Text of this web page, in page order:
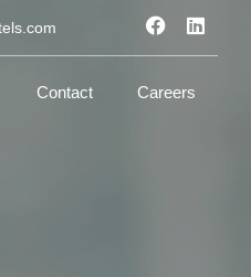
Contact Careers